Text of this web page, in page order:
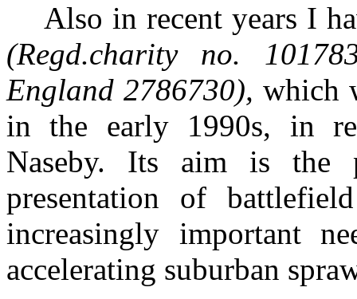
Also in recent years I
(Regd.charity no.
England 2786730), which
in the early 1990s, in
Naseby. Its aim is the
presentation of
increasingly important
accelerating suburban